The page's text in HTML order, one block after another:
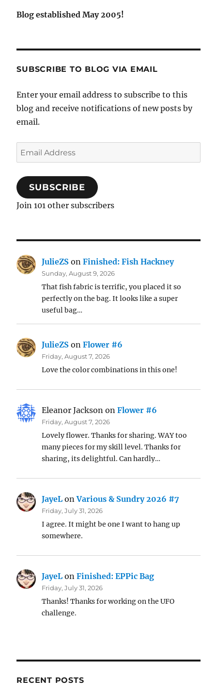
Blog established May 2005!
SUBSCRIBE TO BLOG VIA EMAIL
Enter your email address to subscribe to this
blog and receive notifications of new posts by
email.
Email
Address
SUBSCRIBE
Join 101 other subscribers
JulieZS onFinished: Fish Hackney
Sunday, August 9, 2026
That fish fabric is terrific, you placed it so
perfectly on the bag. It looks like a super
useful bag…
JulieZS onFlower #6
Friday, August 7, 2026
Love the color combinations in this one!
Eleanor Jackson onFlower #6
Friday, August 7, 2026
Lovely flower. Thanks for sharing. WAY too
many pieces for my skill level. Thanks for
sharing, its delightful. Can hardly…
JayeL onVarious & Sundry 2026 #7
Friday, July 31, 2026
I agree. It might be one I want to hang up
somewhere.
JayeL onFinished: EPPic Bag
Friday, July 31, 2026
Thanks! Thanks for working on the UFO
challenge.
RECENT POSTS